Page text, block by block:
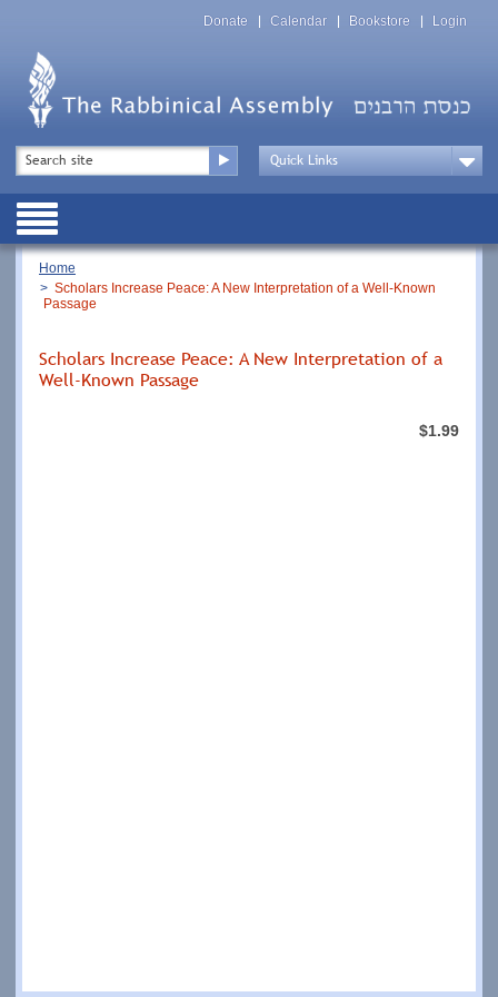
Top
Menu
Donate Calendar Bookstore Login
Top
Menu
Drop
Public
Breadcrumb
Home
Scholars Increase Peace: A New Interpretation of a Well-Known
Passage
Scholars Increase Peace: A New Interpretation of a
Well-Known Passage
$1.99